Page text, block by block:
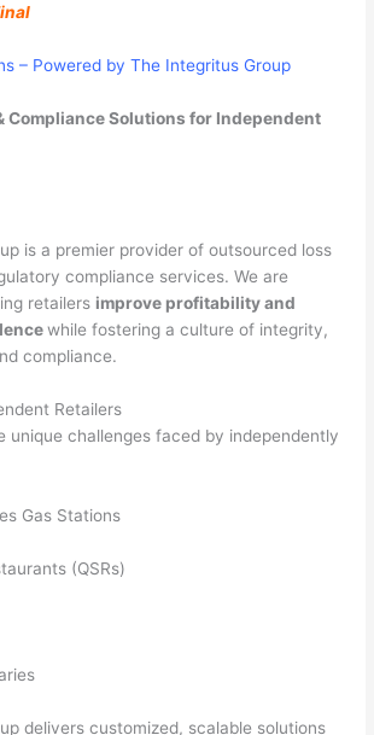
– Powered by The Integritus Group
Compliance Solutions for Independent
is a premier provider of outsourced loss
compliance services. We are
retailers improve profitability and
while fostering a culture of integrity,
compliance.
Retailers
unique challenges faced by independently
Gas Stations
(QSRs)
delivers customized, scalable solutions